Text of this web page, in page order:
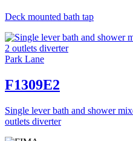
Deck mounted bath tap
Park Lane
F1309E2
Single lever bath and shower
outlets diverter